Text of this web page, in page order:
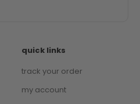
quick links
track your order
my account